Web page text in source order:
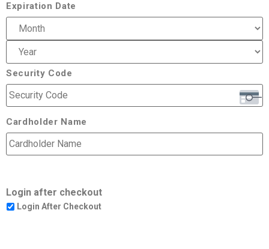
Expiration Date
Security Code
Cardholder Name
Login after checkout
Login After Checkout